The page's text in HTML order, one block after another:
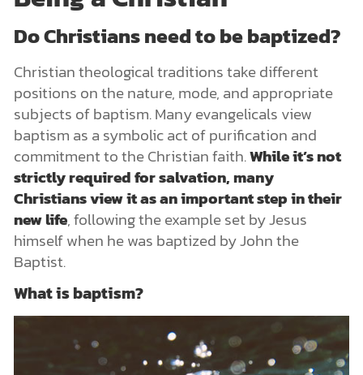
Do Christians need to be baptized?
Christian theological traditions take different
positions on the nature, mode, and appropriate
subjects of baptism. Many evangelicals view
baptism as a symbolic act of purification and
commitment to the Christian faith.While it’s not
strictly required for salvation, many
Christians view it as an important step in their
new life, following the example set by Jesus
himself when he was baptized by John the
Baptist.
What is baptism?